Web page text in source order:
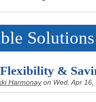
&
Harmonayon Wed, Apr 16,